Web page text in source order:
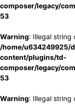
composer/legacy/
53
Warning: Illegal string
/home/u634249925/
content/plugins/td-
composer/legacy/
53
Warning: Illegal string